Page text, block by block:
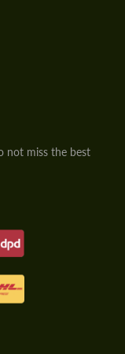
not miss the best